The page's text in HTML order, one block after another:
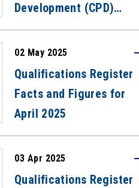
Development (CPD)
Activities
02 May 2025
Qualifications Register
Facts and Figures for
April 2025
03 Apr 2025
Qualifications Register